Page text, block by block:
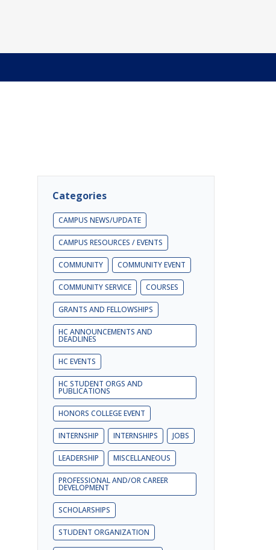
Categories
CAMPUS NEWS/UPDATE
CAMPUS RESOURCES / EVENTS
COMMUNITY COMMUNITY EVENT
COMMUNITY SERVICE COURSES
GRANTS AND FELLOWSHIPS
HC ANNOUNCEMENTS AND
DEADLINES
HC EVENTS
HC STUDENT ORGS AND
PUBLICATIONS
HONORS COLLEGE EVENT
INTERNSHIP INTERNSHIPS JOBS
LEADERSHIP MISCELLANEOUS
PROFESSIONAL AND/OR CAREER
DEVELOPMENT
SCHOLARSHIPS
STUDENT ORGANIZATION